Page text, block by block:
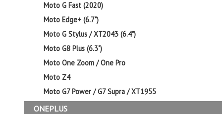
Moto G Fast (2020)
Moto Edge+ (6.7")
Moto G Stylus / XT2043 (6.4")
Moto G8 Plus (6.3")
Moto One Zoom / One Pro
Moto Z4
Moto G7 Power / G7 Supra / XT1955
ONEPLUS